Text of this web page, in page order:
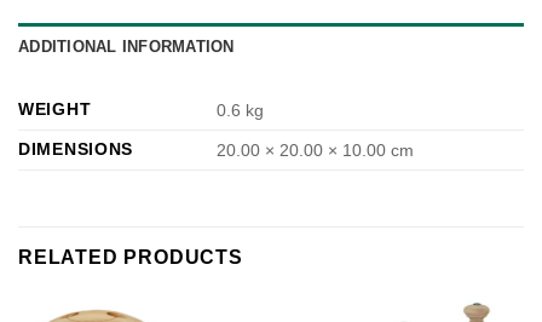
ADDITIONAL INFORMATION
WEIGHT
0.6 kg
DIMENSIONS
20.00 × 20.00 × 10.00 cm
RELATED PRODUCTS